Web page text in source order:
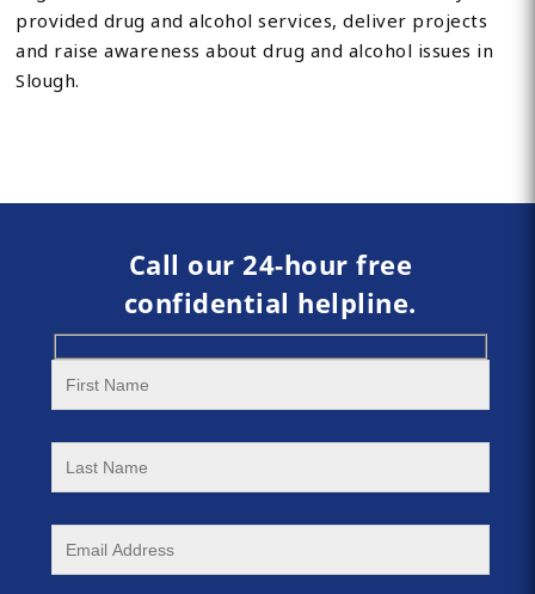
provided drug and alcohol services, deliver projects
and raise awareness about drug and alcohol issues in
Slough.
Call our 24-hour free
confidential helpline.